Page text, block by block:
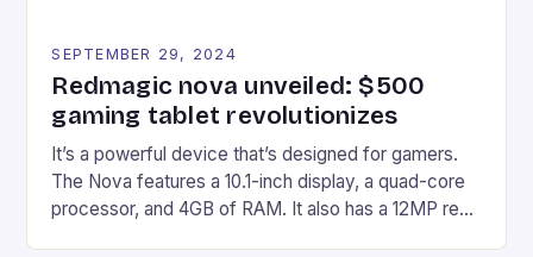
SEPTEMBER 29, 2024
Redmagic nova unveiled: $500
gaming tablet revolutionizes
It’s a powerful device that’s designed for gamers.
The Nova features a 10.1-inch display, a quad-core
processor, and 4GB of RAM. It also has a 12MP rear